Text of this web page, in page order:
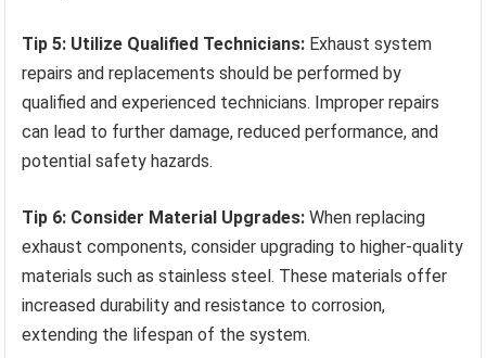
Tip 5: Utilize Qualified Technicians: Exhaust system
repairs and replacements should be performed by
qualified and experienced technicians. Improper repairs
can lead to further damage, reduced performance, and
potential safety hazards.
Tip 6: Consider Material Upgrades: When replacing
exhaust components, consider upgrading to higher-quality
materials such as stainless steel. These materials offer
increased durability and resistance to corrosion,
extending the lifespan of the system.